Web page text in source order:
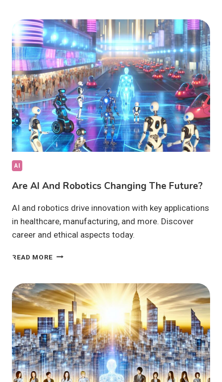
WHAT’S
NEXT
IN
TECH?
AI
Are AI And Robotics Changing The Future?
AI and robotics drive innovation with key applications
in healthcare, manufacturing, and more. Discover
career and ethical aspects today.
READ MORE ARE
ROBOTICS
CHANGING
THE
FUTURE?